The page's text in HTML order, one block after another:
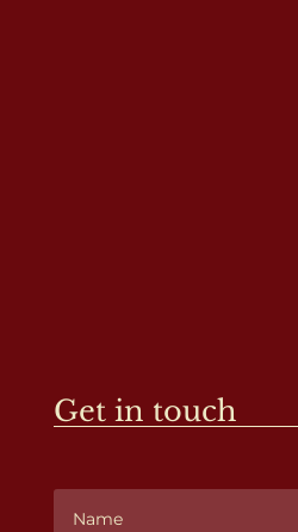
Get in touch